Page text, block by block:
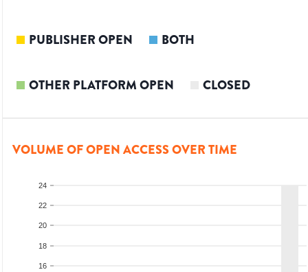
PUBLISHER OPEN BOTH
OTHER PLATFORM OPEN CLOSED
VOLUME OF OPEN ACCESS OVER TIME
16
18
20
22
24